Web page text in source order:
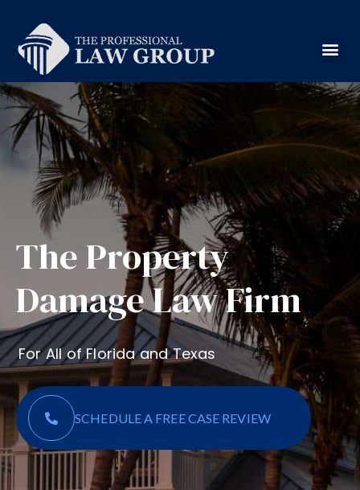
The Property
Damage Law Firm
For All of Florida and Texas
SCHEDULE A FREE CASE REVIEW